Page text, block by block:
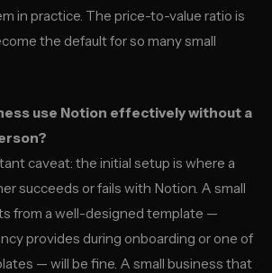
in practice. The price-to-value ratio is
the default for so many small
use Notion effectively without a
caveat: the initial setup is where a
succeeds or fails with Notion. A small
from a well-designed template —
provides during onboarding or one of
— will be fine. A small business that